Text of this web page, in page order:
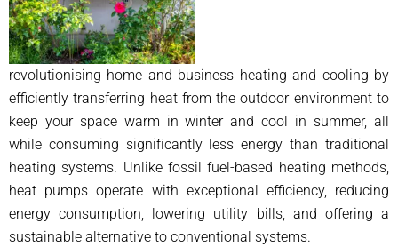
revolutionising home and business heating and cooling by
efficiently transferring heat from the outdoor environment to
keep your space warm in winter and cool in summer, all
while consuming significantly less energy than traditional
heating systems. Unlike fossil fuel-based heating methods,
heat pumps operate with exceptional efficiency, reducing
energy consumption, lowering utility bills, and offering a
sustainable alternative to conventional systems.